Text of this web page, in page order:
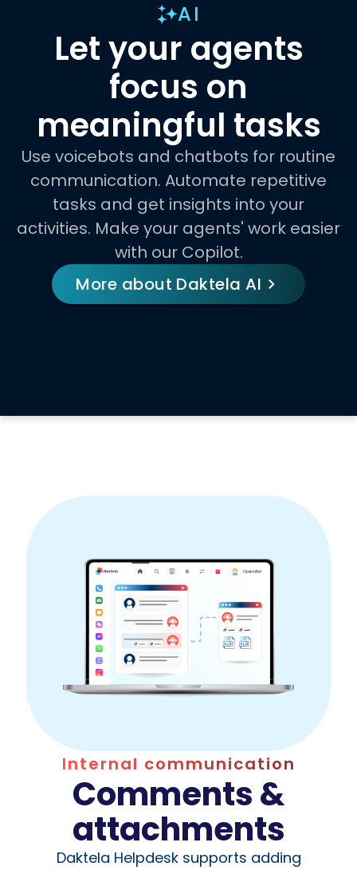
AI
Let your agents
focus on
meaningful tasks
Use voicebots and chatbots for routine
communication. Automate repetitive
tasks and get insights into your
activities. Make your agents' work easier
with our Copilot.
More about Daktela AI
Internal communication
Comments &
attachments
Daktela Helpdesk supports adding